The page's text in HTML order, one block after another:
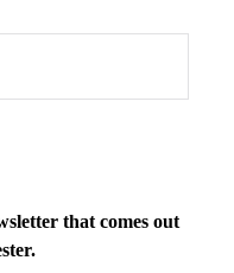
that comes out